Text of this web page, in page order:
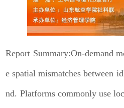
Report Summary:On-demand
e spatial mismatches between
nd. Platforms commonly use